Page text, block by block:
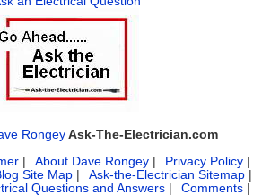
Rongey Ask-The-Electrician.com
About Dave Rongey Privacy Policy
Site Map Ask-the-Electrician Sitemap
Questions and Answers Comments